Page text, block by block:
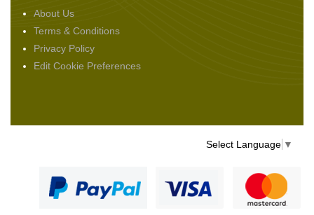
About Us
Terms & Conditions
Privacy Policy
Edit Cookie Preferences
Select Language ▼